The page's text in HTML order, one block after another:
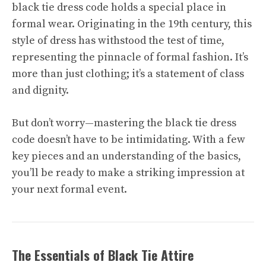
black tie dress code holds a special place in
formal wear. Originating in the 19th century, this
style of dress has withstood the test of time,
representing the pinnacle of formal fashion. It’s
more than just clothing; it’s a statement of class
and dignity.
But don’t worry—mastering the black tie dress
code doesn’t have to be intimidating. With a few
key pieces and an understanding of the basics,
you’ll be ready to make a striking impression at
your next formal event.
The Essentials of Black Tie Attire